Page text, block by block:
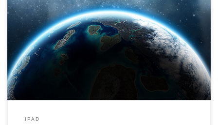
Planet Earth iPad Background Wallpaper Planet Earth iPad
Background Wallpaper. Download this wallpaper image with
large resolution ( 1024 x 1024 ) and small file size: 301.43 KB.
You can use these computer background wallpaper free of cost
by downloading. You can check our latest wallpaper collection
and make your […]
IPAD